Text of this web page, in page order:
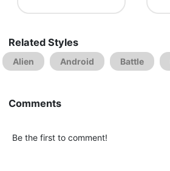
Related Styles
Alien Android Battle
Comments
Be the first to comment!